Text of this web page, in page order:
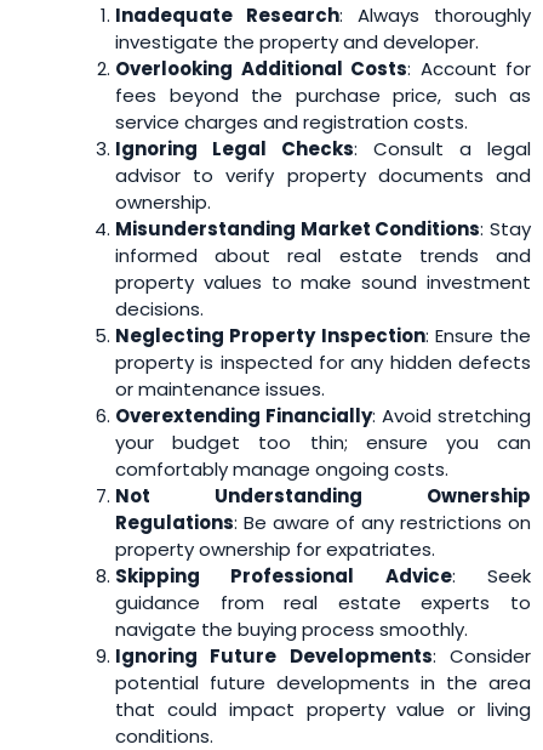
Inadequate Research: Always thoroughly
investigate the property and developer.
Overlooking Additional Costs: Account for
fees beyond the purchase price, such as
service charges and registration costs.
Ignoring Legal Checks: Consult a legal
advisor to verify property documents and
ownership.
Misunderstanding Market Conditions: Stay
informed about real estate trends and
property values to make sound investment
decisions.
Neglecting Property Inspection: Ensure the
property is inspected for any hidden defects
or maintenance issues.
Overextending Financially: Avoid stretching
your budget too thin; ensure you can
comfortably manage ongoing costs.
Not Understanding Ownership
Regulations: Be aware of any restrictions on
property ownership for expatriates.
Skipping Professional Advice: Seek
guidance from real estate experts to
navigate the buying process smoothly.
Ignoring Future Developments: Consider
potential future developments in the area
that could impact property value or living
conditions.